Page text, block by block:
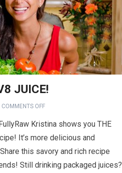
JUICE!
COMMENTS OFF
Kristina shows you THE
It’s more delicious and
this savory and rich recipe
Still drinking packaged juices?